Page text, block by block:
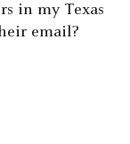
in my Texas
email?